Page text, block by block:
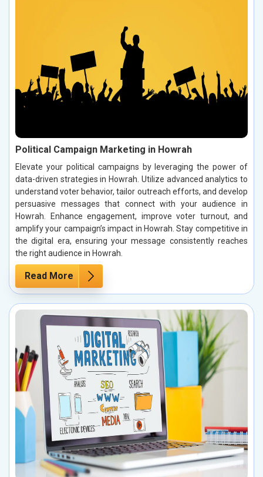
Political Campaign Marketing in Howrah
Elevate your political campaigns by leveraging the power of
data-driven strategies in Howrah. Utilize advanced analytics to
understand voter behavior, tailor outreach efforts, and develop
persuasive messages that connect with your audience in
Howrah. Enhance engagement, improve voter turnout, and
amplify your campaign’s impact in Howrah. Stay competitive in
the digital era, ensuring your message consistently reaches
the right audience in Howrah.
Read More